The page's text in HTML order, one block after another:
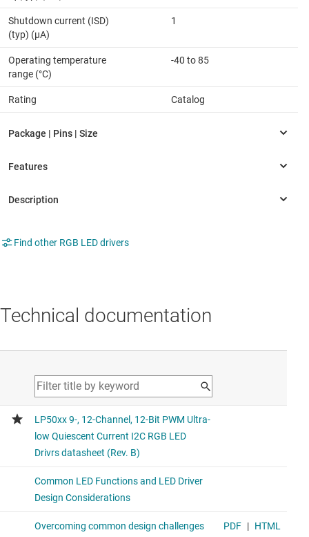
Shutdown current (ISD)
(typ) (µA)
1
Operating temperature
range (°C)
-40 to 85
Rating Catalog
Find other RGB LED drivers
Technical documentation